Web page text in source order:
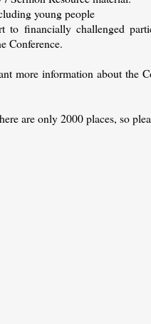
young people
to financially challenged
Conference.
more information about the
are only 2000 places, so